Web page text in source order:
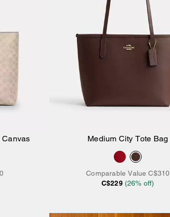
Canvas
Add to Bag
Medium City Tote Bag
Comparable Value C$310
C$229 (26% off)